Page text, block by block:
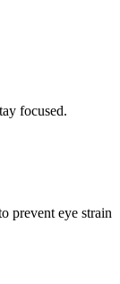
focused.
prevent eye strain